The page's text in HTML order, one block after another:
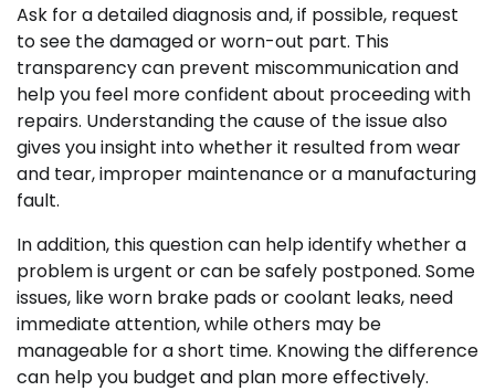
Ask for a detailed diagnosis and, if possible, request
to see the damaged or worn-out part. This
transparency can prevent miscommunication and
help you feel more confident about proceeding with
repairs. Understanding the cause of the issue also
gives you insight into whether it resulted from wear
and tear, improper maintenance or a manufacturing
fault.
In addition, this question can help identify whether a
problem is urgent or can be safely postponed. Some
issues, like worn brake pads or coolant leaks, need
immediate attention, while others may be
manageable for a short time. Knowing the difference
can help you budget and plan more effectively.